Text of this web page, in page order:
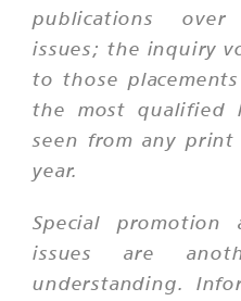
publications
issues; the inquiry
to those
the most qualified
seen from any print
year.
Special
issues are
understanding.